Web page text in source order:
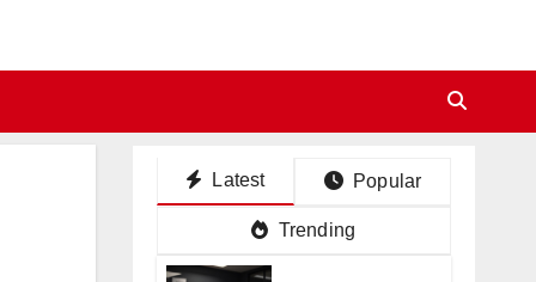
Latest Popular
Trending